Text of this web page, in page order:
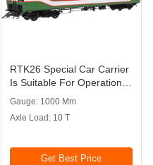
RTK26 Special Car Carrier
Is Suitable For Operation
On 1000mm Gauge
Railway
Gauge: 1000 Mm
Axle Load: 10 T
Get Best Price